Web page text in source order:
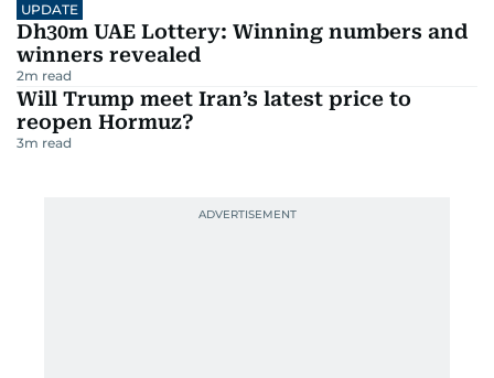
UPDATE
Dh30m UAE Lottery: Winning numbers and
winners revealed
2m read
Will Trump meet Iran’s latest price to
reopen Hormuz?
3m read